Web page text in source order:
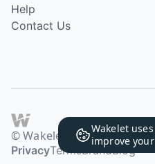
Wakelet uses
improve
Help
Contact Us
© Wakelet Technologies
PrivacyTermsBrandBlog